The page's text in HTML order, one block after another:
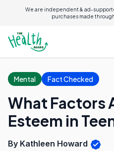
We are independent & ad-
purchases made
Mental Fact Checked
What Factors
Esteem in
By Kathleen Howard